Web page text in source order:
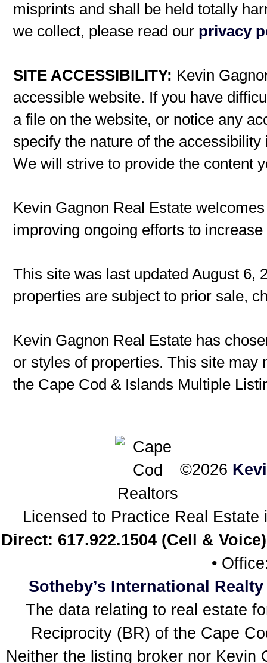
misprints and shall be held totally
we collect, please read our privacy
SITE ACCESSIBILITY: Kevin
accessible website. If you have
a file on the website, or notice any
specify the nature of the
We will strive to provide the content
Kevin Gagnon Real Estate
improving ongoing efforts to
This site was last updated August 6,
properties are subject to prior sale,
Kevin Gagnon Real Estate has
or styles of properties. This site may
the Cape Cod & Islands Multiple
©2026
Licensed to Practice Real
Direct: 617.922.1504 (Cell & Voice)
•
Sotheby’s International Realty
The data relating to real estate
Reciprocity (BR) of the Cape
Neither the listing broker nor Kevin